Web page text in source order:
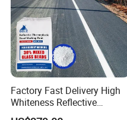
Factory Fast Delivery High
Whiteness Reflective
Thermoplastic Road